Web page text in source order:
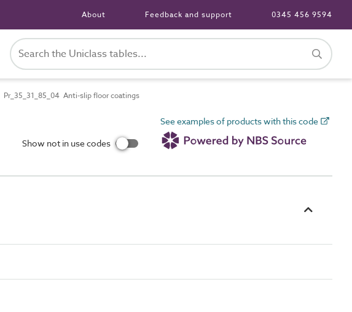
About Feedback and support 0345 456 9594
Pr_35_31_85_04 Anti-slip floor coatings
Show not in use codes
See examples of products with this code